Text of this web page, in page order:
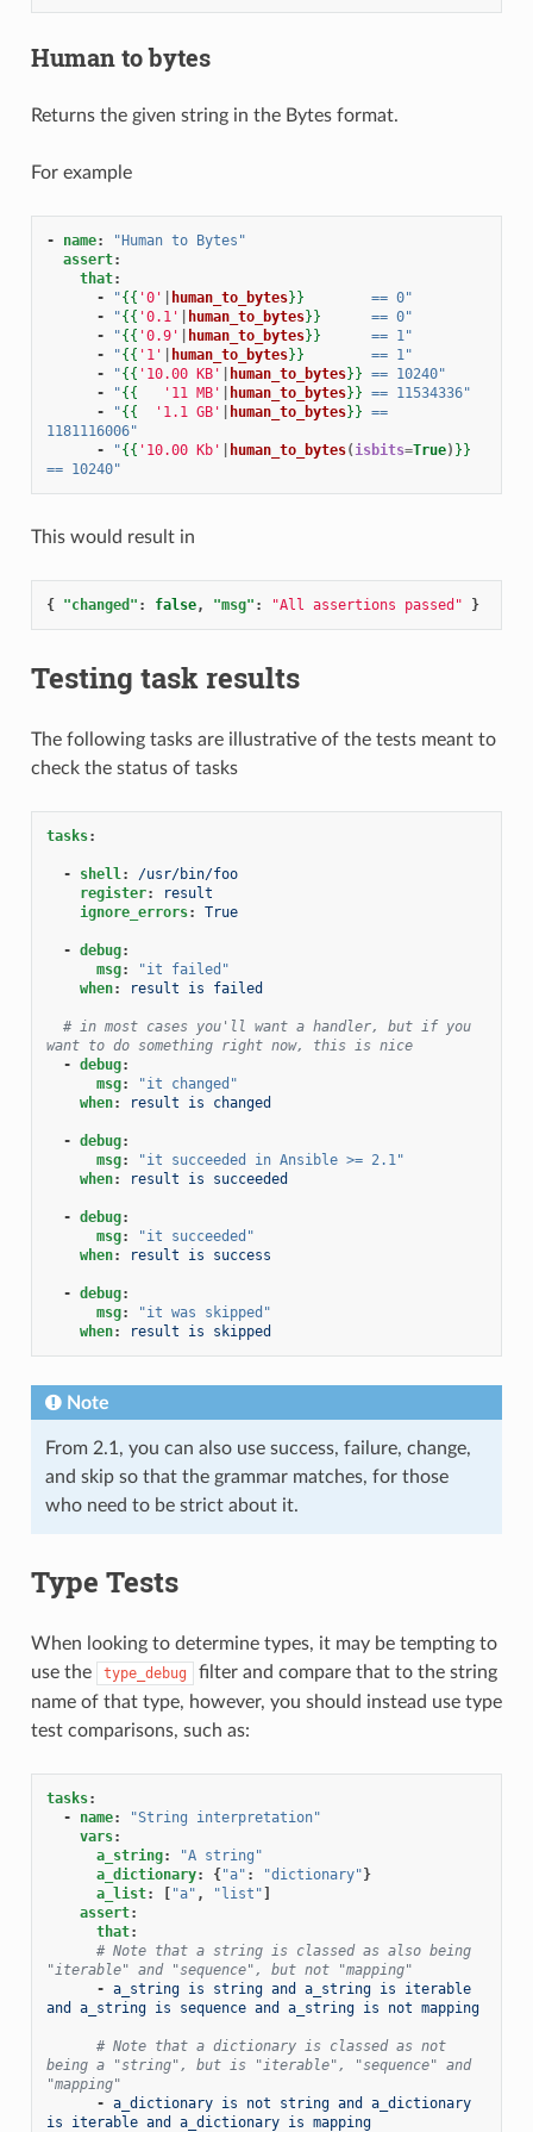
Human to bytes
Returns the given string in the Bytes format.
For example
- name: "Human to Bytes"
assert:
that:
-
"{{ '0' human_to_bytes}} == 0"
-
"{{ '0.1' human_to_bytes}} == 0"
-
"{{ '0.9' human_to_bytes}} == 1"
-
"{{ '1' human_to_bytes}} == 1"
-
"{{ '10.00 KB' human_to_bytes}} == 10240"
-
"{{ '11 MB' human_to_bytes}} == 11534336"
-
"{{ '1.1 GB' human_to_bytes}} ==
1181116006"
-
"{{ '10.00 Kb' human_to_bytes(isbits=True) }}
== 10240"
This would result in
{ "changed" : false, "msg" : "All assertions passed" }
Testing task results
The following tasks are illustrative of the tests meant to
check the status of tasks
tasks:
- shell:
/usr/bin/foo
register:
result
ignore_errors: True
- debug:
msg: "it
failed"
when: result is failed
# in most cases you'll want a handler, but if you
want to do something right now, this is nice
- debug:
msg: "it
changed"
when: result is changed
- debug:
msg: "it succeeded in Ansible >= 2.1"
when: result is succeeded
- debug:
msg: "it
succeeded"
when: result is success
- debug:
msg: "it was
skipped"
when: result is skipped
Note
From 2.1, you can also use success, failure, change,
and skip so that the grammar matches, for those
who need to be strict about it.
Type Tests
When looking to determine types, it may be tempting to
use the
type_debug
filter and compare that to the string
name of that type, however, you should instead use type
test comparisons, such as:
tasks:
-
name: "String
interpretation"
vars:
a_string: "A string"
a_dictionary: {"a" : "dictionary"}
a_list: [ "a" , "list"]
assert:
that:
# Note that a string is classed as also being
"iterable" and "sequence", but not "mapping"
- a_string is string and a_string is iterable
and a_string is sequence and a_string is not mapping
# Note that a dictionary is classed as not
being a "string", but is "iterable", "sequence" and
"mapping"
- a_dictionary is not string and a_dictionary
is iterable and a_dictionary is mapping